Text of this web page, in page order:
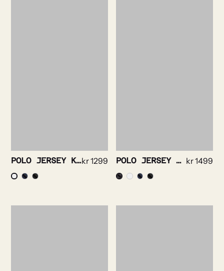
POLO JERSEY KNIT-SHORT SLEEVEkr1299 POLO JERSEY KNIT-LONG SLEEVE kr1499